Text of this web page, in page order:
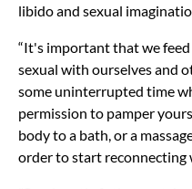
libido and sexual
“It's important that we
sexual with ourselves and
some uninterrupted time
permission to pamper
body to a bath, or a
order to start reconnecting